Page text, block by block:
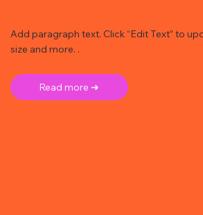
Add paragraph text. Click “Edit Text” to
size and more. .
Read more ➜